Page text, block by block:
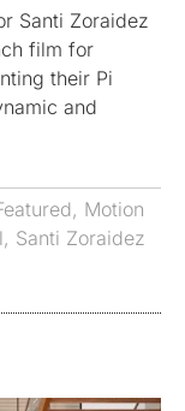
Santi Zoraidez
film for
their Pi
and
, Motion
, Santi Zoraidez